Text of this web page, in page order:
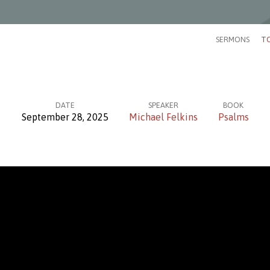
SERMONS
DATE
September 28, 2025
SPEAKER
Michael Felkins
BOOK
Psalms